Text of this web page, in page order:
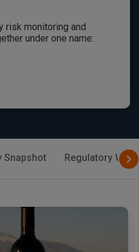
risk monitoring and
under one name:
Snapshot Regulatory